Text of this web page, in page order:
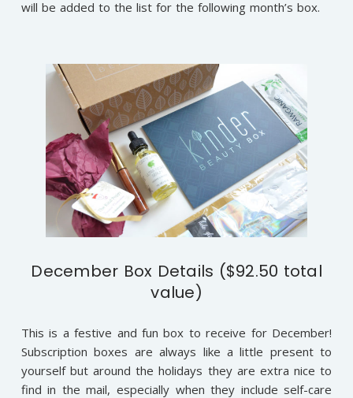
will be added to the list for the following month’s box.
December Box Details ($92.50 total
value)
This is a festive and fun box to receive for December!
Subscription boxes are always like a little present to
yourself but around the holidays they are extra nice to
find in the mail, especially when they include self-care